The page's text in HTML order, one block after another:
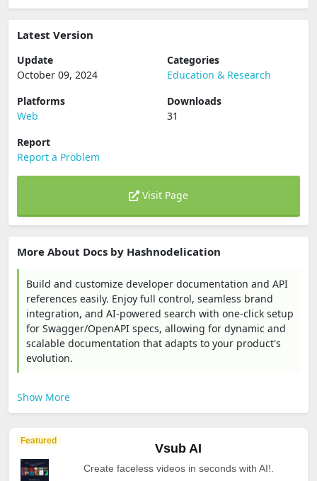
Latest Version
Update
October 09, 2024
Categories
Education & Research
Platforms
Web
Downloads
31
Report
Report a Problem
Visit Page
More About Docs by Hashnodelication
Build and customize developer documentation and API
references easily. Enjoy full control, seamless brand
integration, and AI-powered search with one-click setup
for Swagger/OpenAPI specs, allowing for dynamic and
scalable documentation that adapts to your product's
evolution.
Show More
Featured
Vsub AI
Create faceless videos in seconds with AI!.